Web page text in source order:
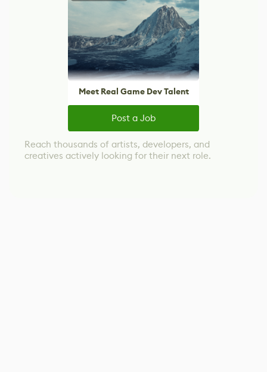
Meet Real Game Dev Talent
Post a Job
Reach thousands of artists, developers, and
creatives actively looking for their next role.